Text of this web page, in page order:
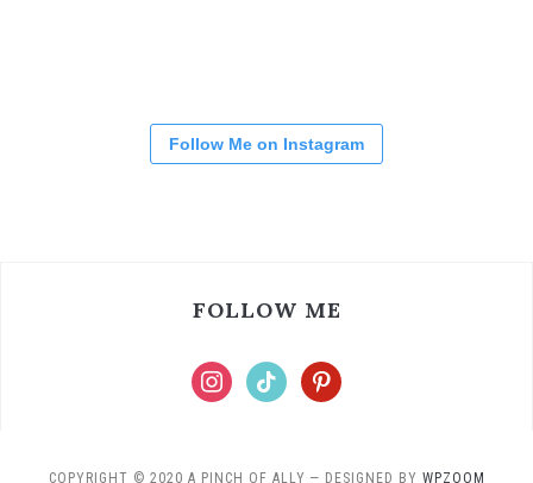
Follow Me on Instagram
FOLLOW ME
COPYRIGHT © 2020 A PINCH OF ALLY — DESIGNED BY WPZOOM